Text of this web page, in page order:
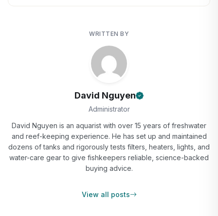
WRITTEN BY
David Nguyen
Administrator
David Nguyen is an aquarist with over 15 years of freshwater
and reef-keeping experience. He has set up and maintained
dozens of tanks and rigorously tests filters, heaters, lights, and
water-care gear to give fishkeepers reliable, science-backed
buying advice.
View all posts